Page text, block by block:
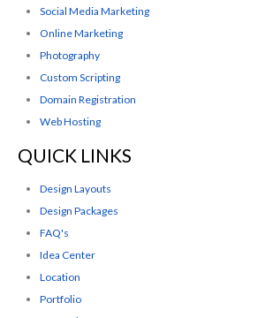
Social Media Marketing
Online Marketing
Photography
Custom Scripting
Domain Registration
Web Hosting
QUICK LINKS
Design Layouts
Design Packages
FAQ's
Idea Center
Location
Portfolio